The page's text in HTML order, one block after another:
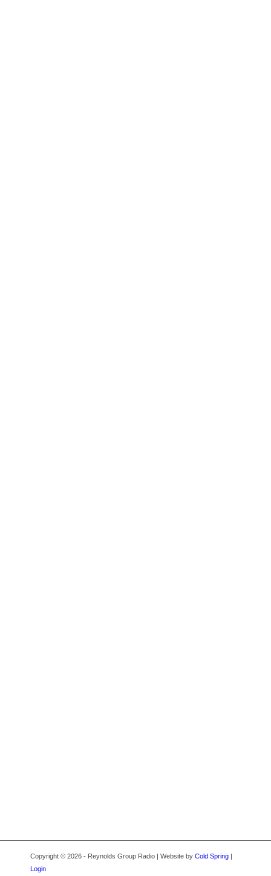
Copyright © 2026 - Reynolds Group Radio | Website by Cold Spring |
Login